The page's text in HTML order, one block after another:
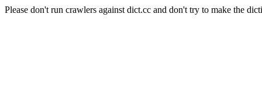
Please don't run crawlers against dict.cc and don't try to make the